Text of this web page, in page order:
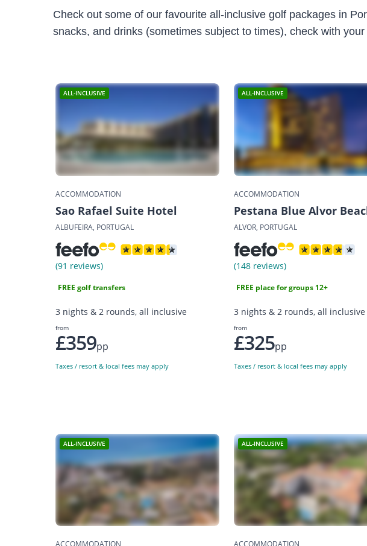
Check out some of our favourite all-inclusive golf packages in
snacks, and drinks (sometimes subject to times), check with
ALL-INCLUSIVE
ACCOMMODATION
Sao Rafael Suite Hotel
ALBUFEIRA, PORTUGAL
(91 reviews)
FREE golf transfers
3 nights & 2 rounds, all inclusive
from
£359pp
Taxes / resort & local fees may apply
ALL-INCLUSIVE
ACCOMMODATION
Pestana Blue Alvor
ALVOR, PORTUGAL
(148 reviews)
FREE place for groups 12+
3 nights & 2 rounds, all inclusive
from
£325pp
Taxes / resort & local fees may apply
ALL-INCLUSIVE
ACCOMMODATION
ALL-INCLUSIVE
ACCOMMODATION